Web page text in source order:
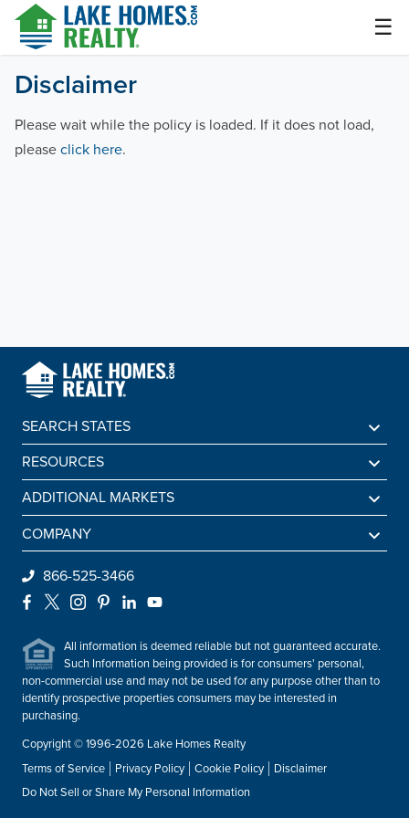
Skip
☰
Disclaimer
Please wait while the policy is loaded. If it does not load,
pleaseclick here.
SEARCH STATES
Alabama
Arkansas
California
Colorado
Connecticut
Delaware
Florida
Georgia
Idaho
Illinois
Indiana
Iowa
RESOURCES
Sell A Lake Home
Lake Agents
Lake Market Report
Lake Homes Lifestyles
Frequently Asked Questions
ADDITIONAL MARKETS
Find a Beach Home
Sell a Beach Home
Find a Mountain Home
Sell a Mountain Home
COMPANY
Preferred Mortgage Lender
About Lake Homes Realty
Leadership
Contact Us
866-525-3466
Facebook
X Instagram
PinterestLinkedIn
All information is deemed reliable but not guaranteed accurate.
Such Information being provided is for consumers' personal,
non-commercial use and may not be used for any purpose other than to
identify prospective properties consumers may be interested in
purchasing.
Copyright © 1996-2026 Lake Homes Realty
Terms of Service
Privacy Policy Cookie Policy
Disclaimer
Do Not Sell or Share My Personal Information